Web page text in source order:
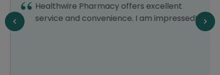
Healthwire Pharmacy offers excellent
service and convenience. I am impressed!